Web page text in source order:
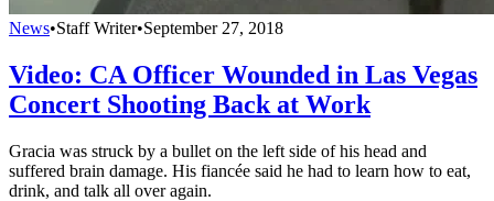
News•Staff Writer•September 27, 2018
Video: CA Officer Wounded in Las Vegas
Concert Shooting Back at Work
Gracia was struck by a bullet on the left side of his head and
suffered brain damage. His fiancée said he had to learn how to eat,
drink, and talk all over again.